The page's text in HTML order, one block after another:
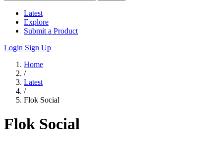
Latest
Explore
Submit a Product
Login Sign Up
Home
/
Latest
/
Flok Social
Flok Social